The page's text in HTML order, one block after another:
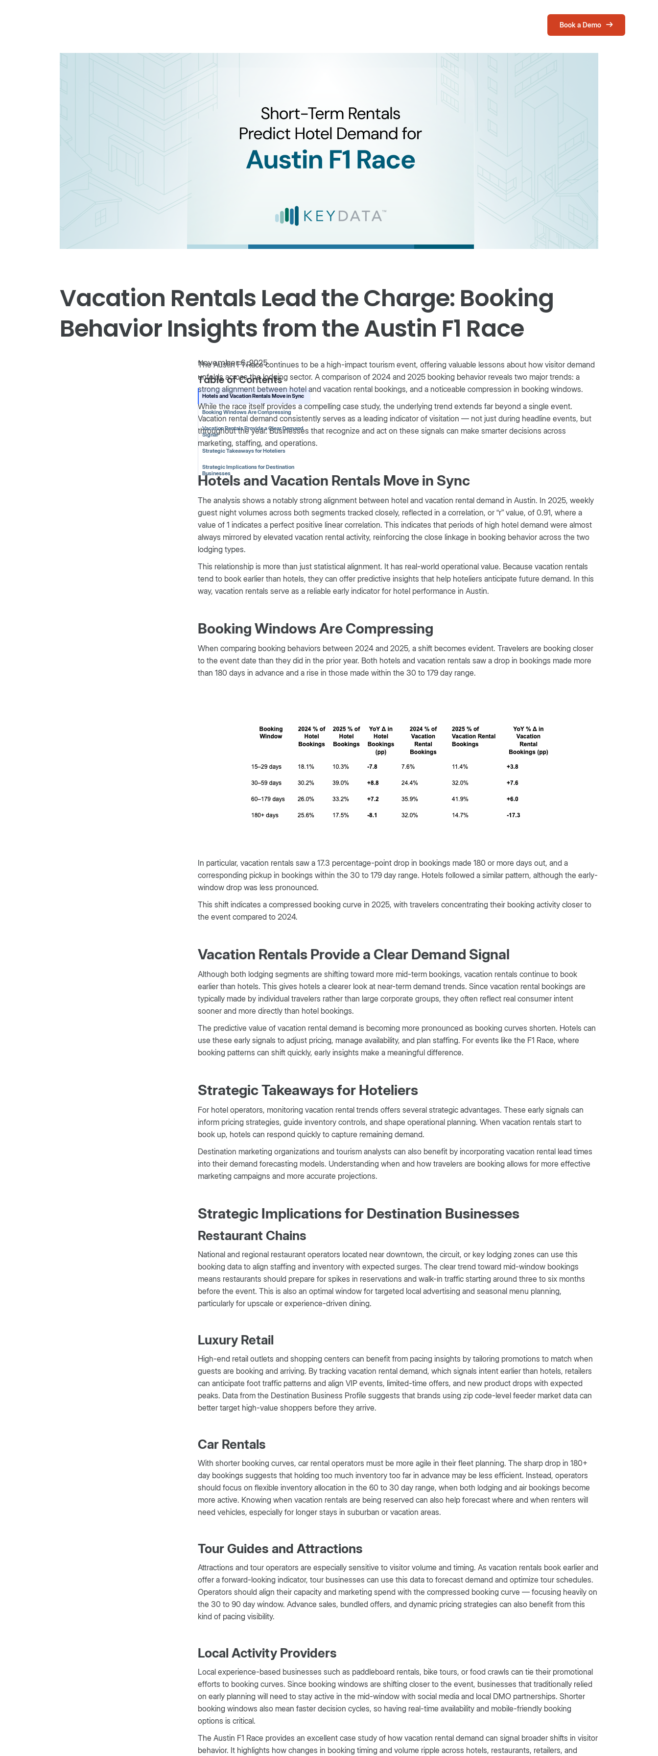
Book a Demo
Vacation Rentals Lead the Charge: Booking
Behavior Insights from the Austin F1 Race
November 6, 2025
Table of Contents
Hotels and Vacation Rentals Move in Sync
Booking Windows Are Compressing
Vacation Rentals Provide a Clear Demand
Signal
Strategic Takeaways for Hoteliers
Strategic Implications for Destination
Businesses
The Austin F1 Race continues to be a high-impact tourism event, offering valuable lessons about how visitor demand
unfolds across the lodging sector. A comparison of 2024 and 2025 booking behavior reveals two major trends: a
strong alignment between hotel and vacation rental bookings, and a noticeable compression in booking windows.
While the race itself provides a compelling case study, the underlying trend extends far beyond a single event.
Vacation rental demand consistently serves as a leading indicator of visitation — not just during headline events, but
throughout the year. Businesses that recognize and act on these signals can make smarter decisions across
marketing, staffing, and operations.
Hotels and Vacation Rentals Move in Sync
The analysis shows a notably strong alignment between hotel and vacation rental demand in Austin. In 2025, weekly
guest night volumes across both segments tracked closely, reflected in a correlation, or “r” value, of 0.91, where a
value of 1 indicates a perfect positive linear correlation. This indicates that periods of high hotel demand were almost
always mirrored by elevated vacation rental activity, reinforcing the close linkage in booking behavior across the two
lodging types.
This relationship is more than just statistical alignment. It has real-world operational value. Because vacation rentals
tend to book earlier than hotels, they can offer predictive insights that help hoteliers anticipate future demand. In this
way, vacation rentals serve as a reliable early indicator for hotel performance in Austin.
Booking Windows Are Compressing
When comparing booking behaviors between 2024 and 2025, a shift becomes evident. Travelers are booking closer
to the event date than they did in the prior year. Both hotels and vacation rentals saw a drop in bookings made more
than 180 days in advance and a rise in those made within the 30 to 179 day range.
In particular, vacation rentals saw a 17.3 percentage-point drop in bookings made 180 or more days out, and a
corresponding pickup in bookings within the 30 to 179 day range. Hotels followed a similar pattern, although the early-
window drop was less pronounced.
This shift indicates a compressed booking curve in 2025, with travelers concentrating their booking activity closer to
the event compared to 2024.
Vacation Rentals Provide a Clear Demand Signal
Although both lodging segments are shifting toward more mid-term bookings, vacation rentals continue to book
earlier than hotels. This gives hotels a clearer look at near-term demand trends. Since vacation rental bookings are
typically made by individual travelers rather than large corporate groups, they often reflect real consumer intent
sooner and more directly than hotel bookings.
The predictive value of vacation rental demand is becoming more pronounced as booking curves shorten. Hotels can
use these early signals to adjust pricing, manage availability, and plan staffing. For events like the F1 Race, where
booking patterns can shift quickly, early insights make a meaningful difference.
Strategic Takeaways for Hoteliers
For hotel operators, monitoring vacation rental trends offers several strategic advantages. These early signals can
inform pricing strategies, guide inventory controls, and shape operational planning. When vacation rentals start to
book up, hotels can respond quickly to capture remaining demand.
Destination marketing organizations and tourism analysts can also benefit by incorporating vacation rental lead times
into their demand forecasting models. Understanding when and how travelers are booking allows for more effective
marketing campaigns and more accurate projections.
Strategic Implications for Destination Businesses
Restaurant Chains
National and regional restaurant operators located near downtown, the circuit, or key lodging zones can use this
booking data to align staffing and inventory with expected surges. The clear trend toward mid-window bookings
means restaurants should prepare for spikes in reservations and walk-in traffic starting around three to six months
before the event. This is also an optimal window for targeted local advertising and seasonal menu planning,
particularly for upscale or experience-driven dining.
Luxury Retail
High-end retail outlets and shopping centers can benefit from pacing insights by tailoring promotions to match when
guests are booking and arriving. By tracking vacation rental demand, which signals intent earlier than hotels, retailers
can anticipate foot traffic patterns and align VIP events, limited-time offers, and new product drops with expected
peaks. Data from the Destination Business Profile suggests that brands using zip code-level feeder market data can
better target high-value shoppers before they arrive.
Car Rentals
With shorter booking curves, car rental operators must be more agile in their fleet planning. The sharp drop in 180+
day bookings suggests that holding too much inventory too far in advance may be less efficient. Instead, operators
should focus on flexible inventory allocation in the 60 to 30 day range, when both lodging and air bookings become
more active. Knowing when vacation rentals are being reserved can also help forecast where and when renters will
need vehicles, especially for longer stays in suburban or vacation areas.
Tour Guides and Attractions
Attractions and tour operators are especially sensitive to visitor volume and timing. As vacation rentals book earlier and
offer a forward-looking indicator, tour businesses can use this data to forecast demand and optimize tour schedules.
Operators should align their capacity and marketing spend with the compressed booking curve — focusing heavily on
the 30 to 90 day window. Advance sales, bundled offers, and dynamic pricing strategies can also benefit from this
kind of pacing visibility.
Local Activity Providers
Local experience-based businesses such as paddleboard rentals, bike tours, or food crawls can tie their promotional
efforts to booking curves. Since booking windows are shifting closer to the event, businesses that traditionally relied
on early planning will need to stay active in the mid-window with social media and local DMO partnerships. Shorter
booking windows also mean faster decision cycles, so having real-time availability and mobile-friendly booking
options is critical.
The Austin F1 Race provides an excellent case study of how vacation rental demand can signal broader shifts in visitor
behavior. It highlights how changes in booking timing and volume ripple across hotels, restaurants, retailers, and